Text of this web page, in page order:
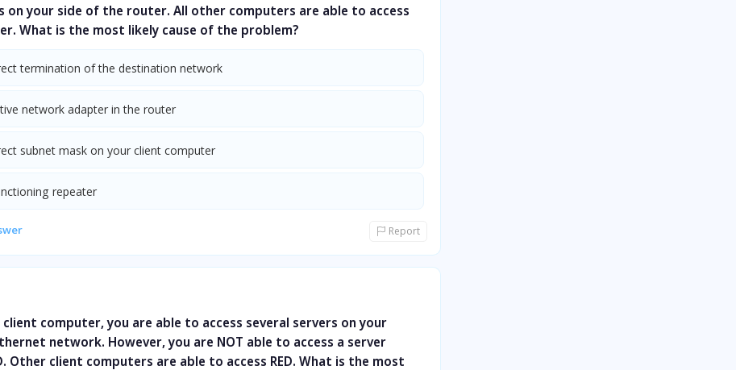
on your side of the router. All other computers are able to access
What is the most likely cause of the problem?
termination of the destination network
network adapter in the router
subnet mask on your client computer
repeater
Report
client computer, you are able to access several servers on your
network. However, you are NOT able to access a server
Other client computers are able to access RED. What is the most